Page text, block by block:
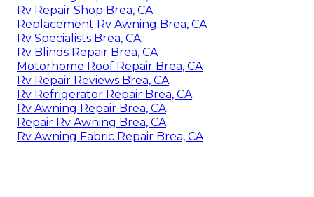
Rv Repair Shop Brea, CA
Replacement Rv Awning Brea, CA
Rv Specialists Brea, CA
Rv Blinds Repair Brea, CA
Motorhome Roof Repair Brea, CA
Rv Repair Reviews Brea, CA
Rv Refrigerator Repair Brea, CA
Rv Awning Repair Brea, CA
Repair Rv Awning Brea, CA
Rv Awning Fabric Repair Brea, CA